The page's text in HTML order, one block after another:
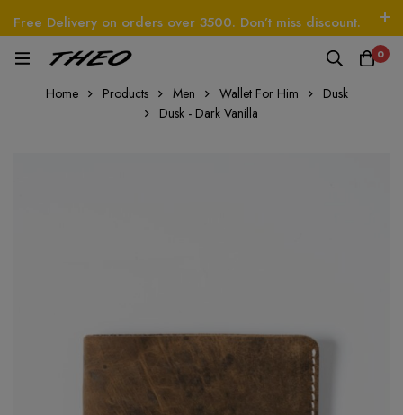
Free Delivery on orders over 3500. Don’t miss discount.
Follow Us
0
Home Products Men Wallet For Him
Dusk
Dusk - Dark Vanilla